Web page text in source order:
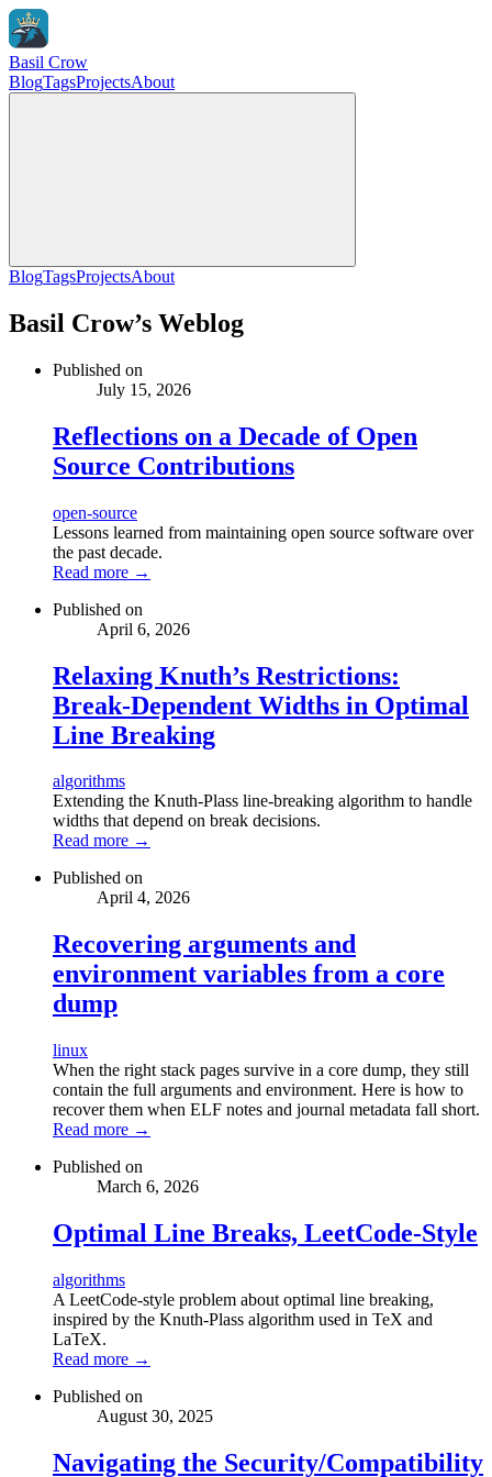
Basil Crow
BlogTagsProjectsAbout
BlogTagsProjectsAbout
Basil Crow’s Weblog
Published on
July 15, 2026
Reflections on a Decade of Open
Source Contributions
open-source
Lessons learned from maintaining open source software over
the past decade.
Read more →
Published on
April 6, 2026
Relaxing Knuth’s Restrictions:
Break-Dependent Widths in Optimal
Line Breaking
algorithms
Extending the Knuth-Plass line-breaking algorithm to handle
widths that depend on break decisions.
Read more →
Published on
April 4, 2026
Recovering arguments and
environment variables from a core
dump
linux
When the right stack pages survive in a core dump, they still
contain the full arguments and environment. Here is how to
recover them when ELF notes and journal metadata fall short.
Read more →
Published on
March 6, 2026
Optimal Line Breaks, LeetCode-Style
algorithms
A LeetCode-style problem about optimal line breaking,
inspired by the Knuth-Plass algorithm used in TeX and
LaTeX.
Read more →
Published on
August 30, 2025
Navigating the Security/Compatibility